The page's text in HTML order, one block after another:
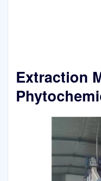
Extraction